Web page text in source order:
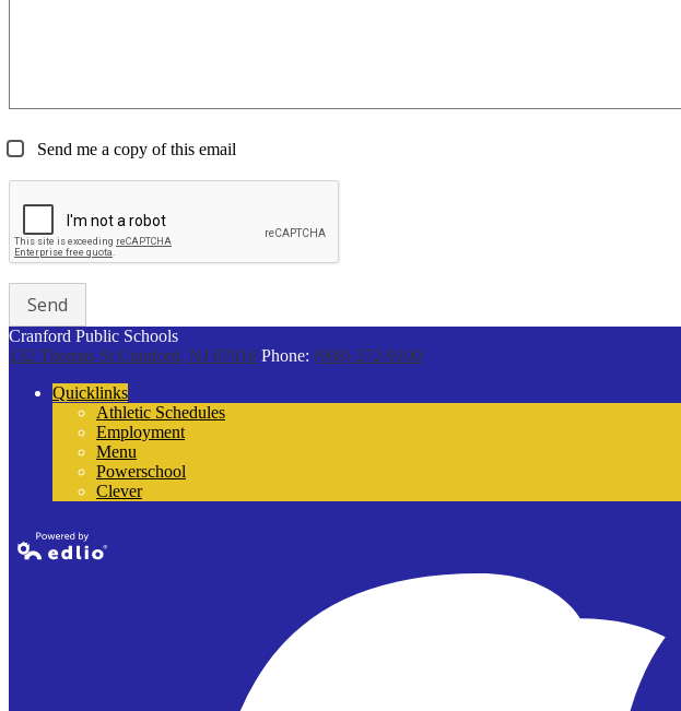
Send me a copy of this email
Cranford Public Schools
132 Thomas St Cranford, NJ 07016 Phone: (908) 272-9100
Quicklinks
Athletic Schedules
Employment
Menu
Powerschool
Clever